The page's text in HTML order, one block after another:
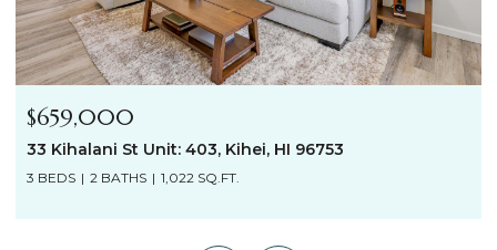
$659,000
33 Kihalani St Unit: 403, Kihei, HI 96753
3 BEDS 2 BATHS 1,022 SQ.FT.